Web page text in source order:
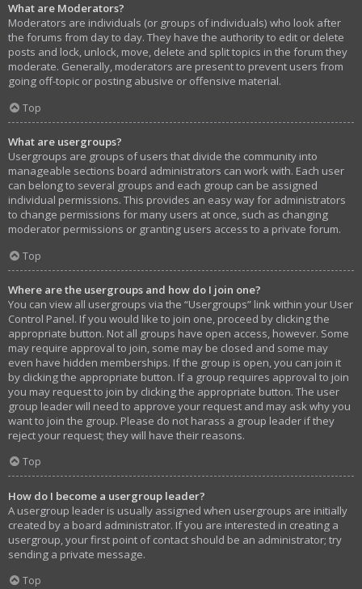
What are Moderators?
Moderators are individuals (or groups of individuals) who look after
the forums from day to day. They have the authority to edit or delete
posts and lock, unlock, move, delete and split topics in the forum they
moderate. Generally, moderators are present to prevent users from
going off-topic or posting abusive or offensive material.
Top
What are usergroups?
Usergroups are groups of users that divide the community into
manageable sections board administrators can work with. Each user
can belong to several groups and each group can be assigned
individual permissions. This provides an easy way for administrators
to change permissions for many users at once, such as changing
moderator permissions or granting users access to a private forum.
Top
Where are the usergroups and how do I join one?
You can view all usergroups via the “Usergroups” link within your User
Control Panel. If you would like to join one, proceed by clicking the
appropriate button. Not all groups have open access, however. Some
may require approval to join, some may be closed and some may
even have hidden memberships. If the group is open, you can join it
by clicking the appropriate button. If a group requires approval to join
you may request to join by clicking the appropriate button. The user
group leader will need to approve your request and may ask why you
want to join the group. Please do not harass a group leader if they
reject your request; they will have their reasons.
Top
How do I become a usergroup leader?
A usergroup leader is usually assigned when usergroups are initially
created by a board administrator. If you are interested in creating a
usergroup, your first point of contact should be an administrator; try
sending a private message.
Top